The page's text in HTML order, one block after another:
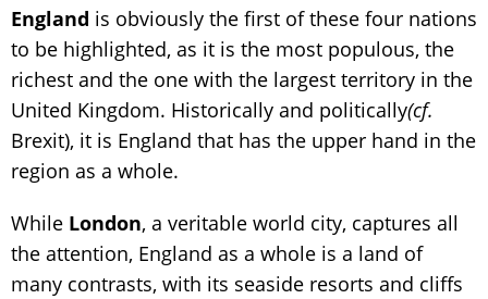
England is obviously the first of these four nations
to be highlighted, as it is the most populous, the
richest and the one with the largest territory in the
United Kingdom. Historically and politically(cf.
Brexit), it is England that has the upper hand in the
region as a whole.
While London, a veritable world city, captures all
the attention, England as a whole is a land of
many contrasts, with its seaside resorts and cliffs